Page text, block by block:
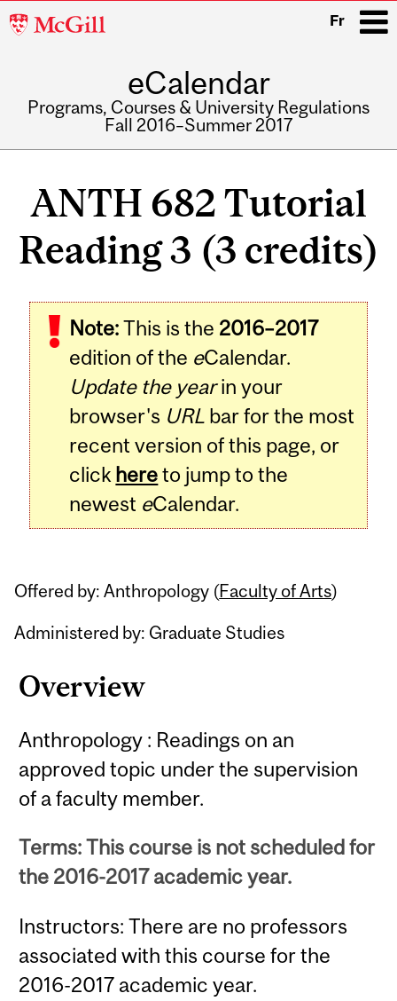
McGill
Fr
eCalendar
Programs, Courses & University Regulations
Fall 2016–Summer 2017
ANTH 682 Tutorial
Reading 3 (3 credits)
Note:This is the 2016–2017
edition of the eCalendar.
Update the yearin your
browser's URL bar for the most
recent version of this page, or
click hereto jump to the
newest eCalendar.
Offered by: Anthropology (Faculty of Arts)
Administered by: Graduate Studies
Overview
Anthropology : Readings on an
approved topic under the supervision
of a faculty member.
Terms: This course is not scheduled for
the 2016-2017 academic year.
Instructors: There are no professors
associated with this course for the
2016-2017 academic year.
Related
Content